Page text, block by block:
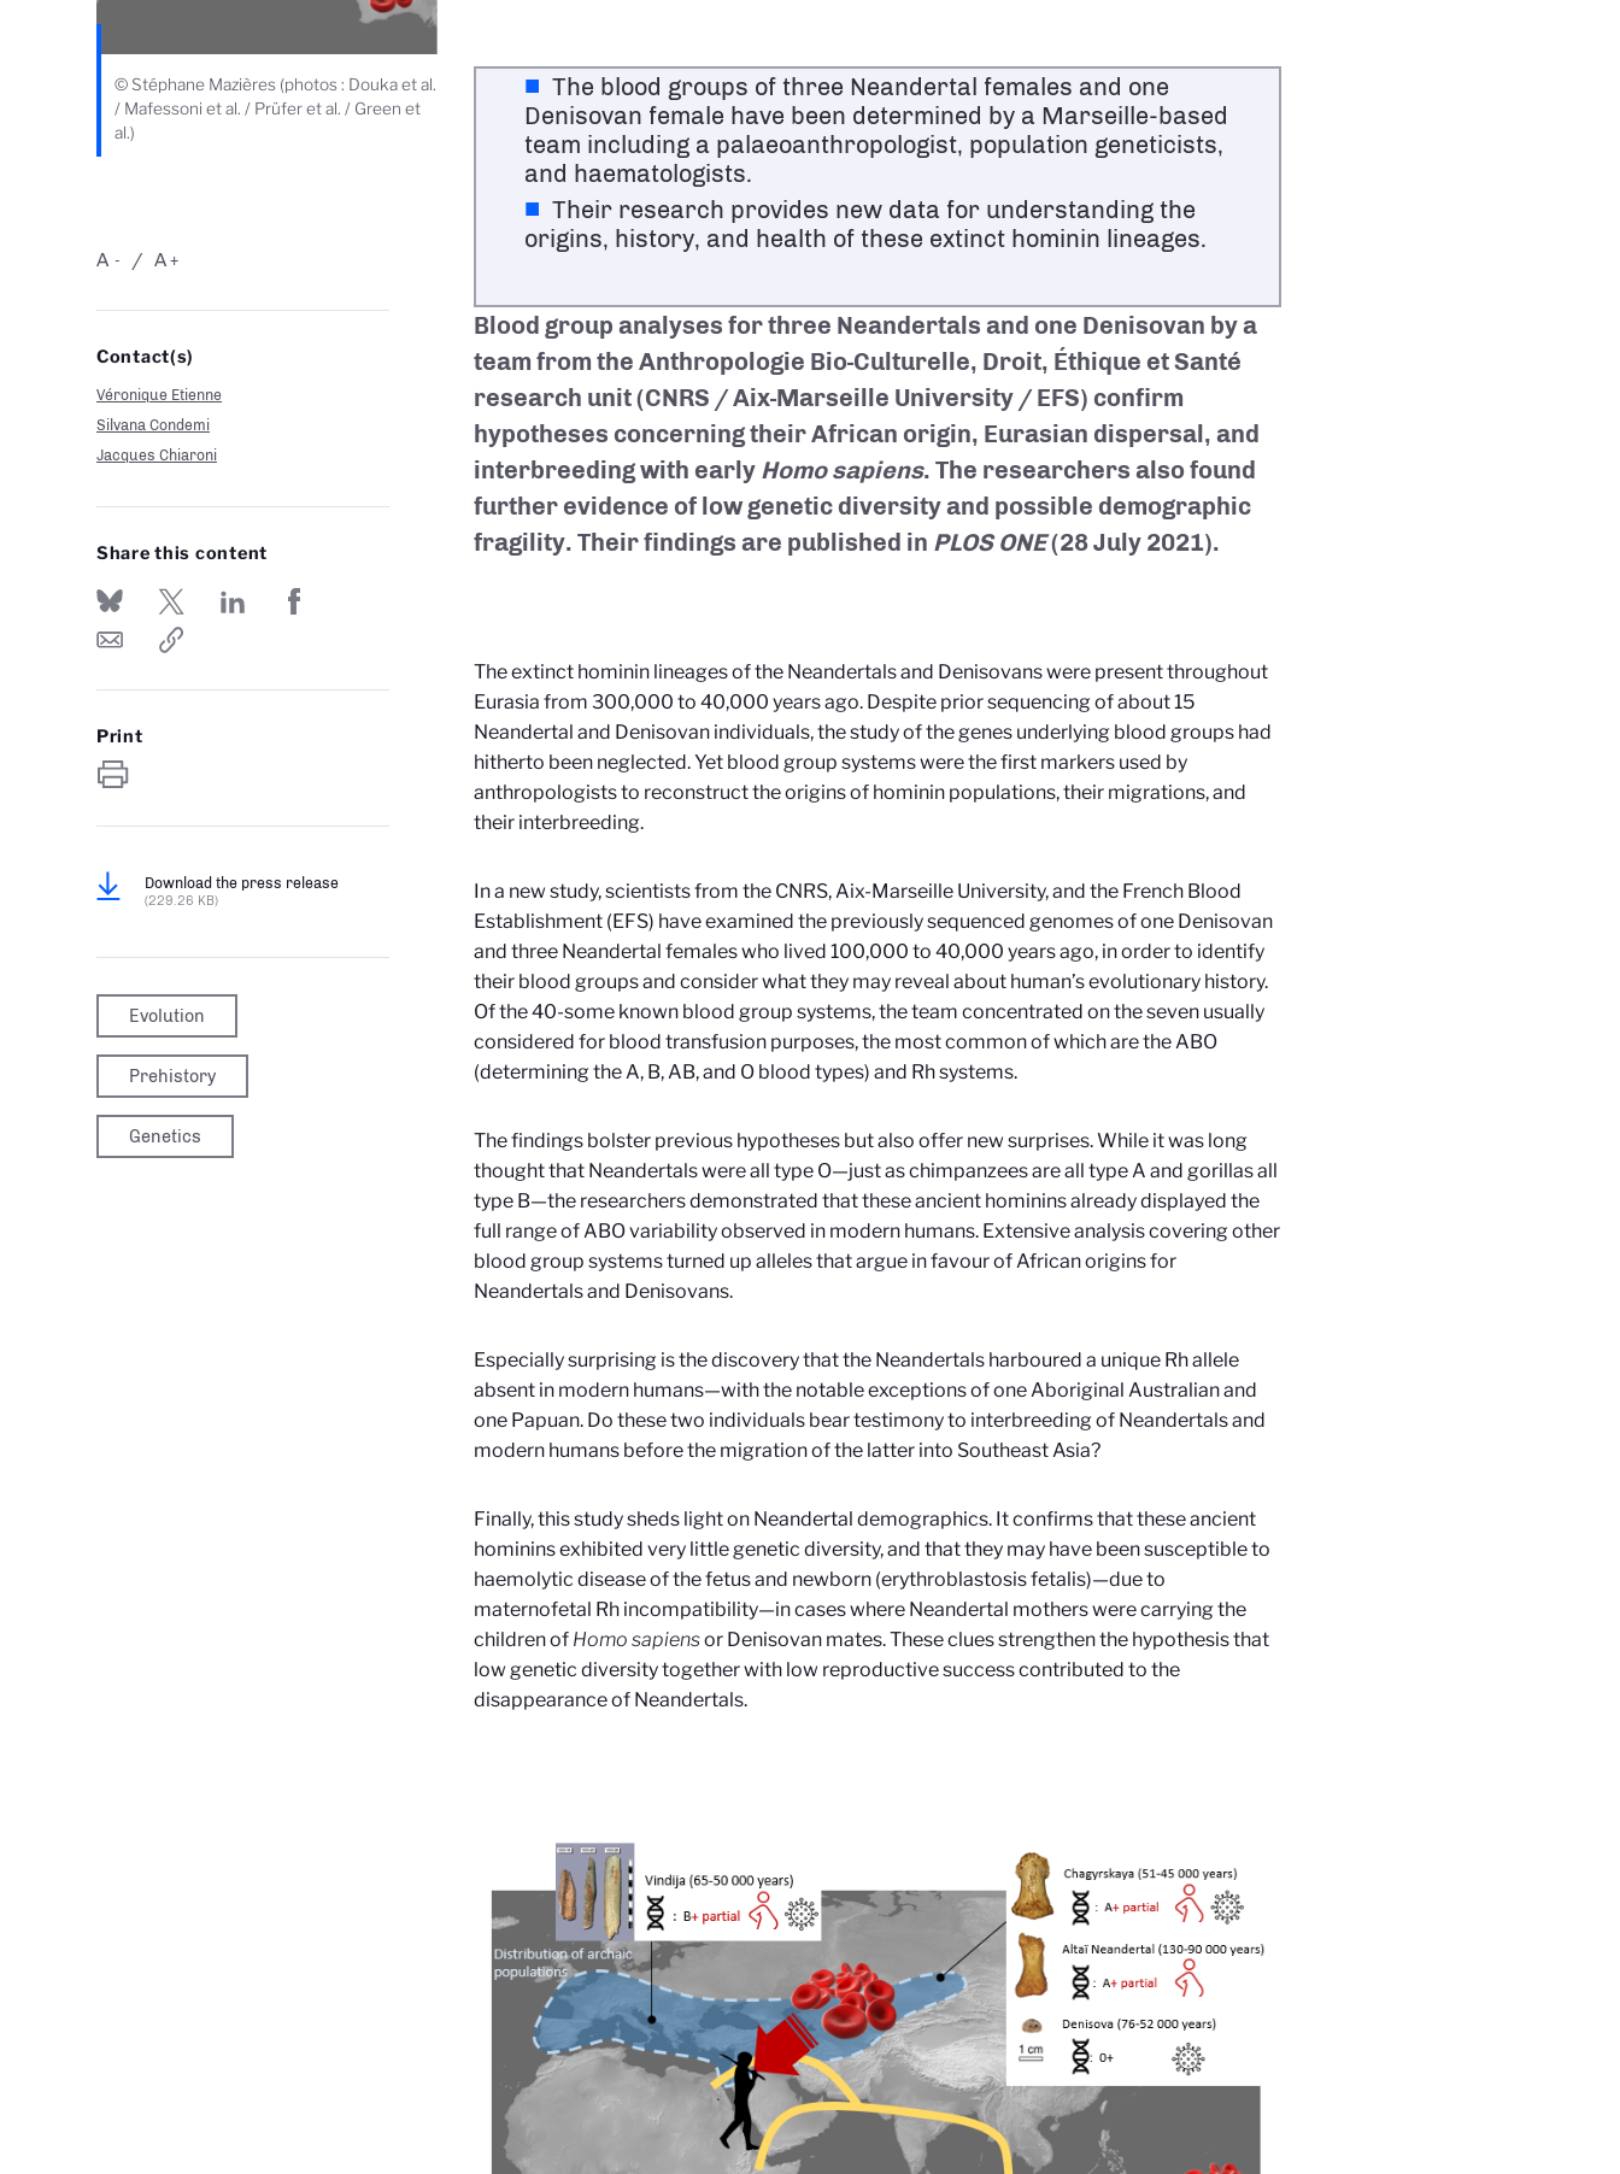
© Stéphane Mazières (photos : Douka et al.
/ Mafessoni et al. / Prüfer et al. / Green et
al.)
-
A +
A
Contact(s)
Véronique Etienne
Silvana Condemi
Jacques Chiaroni
Share this content
Print
Download the press release
(229.26 KB)
Evolution
Prehistory
Genetics
The blood groups of three Neandertal females and one
Denisovan female have been determined by a Marseille-based
team including a palaeoanthropologist, population geneticists,
and haematologists.
Their research provides new data for understanding the
origins, history, and health of these extinct hominin lineages.
Blood group analyses for three Neandertals and one Denisovan by a
team from the Anthropologie Bio-Culturelle, Droit, Éthique et Santé
research unit (CNRS / Aix-Marseille University / EFS) confirm
hypotheses concerning their African origin, Eurasian dispersal, and
interbreeding with early Homo sapiens. The researchers also found
further evidence of low genetic diversity and possible demographic
fragility. Their findings are published in PLOS ONE(28 July 2021).
The extinct hominin lineages of the Neandertals and Denisovans were present throughout
Eurasia from 300,000 to 40,000 years ago. Despite prior sequencing of about 15
Neandertal and Denisovan individuals, the study of the genes underlying blood groups had
hitherto been neglected. Yet blood group systems were the first markers used by
anthropologists to reconstruct the origins of hominin populations, their migrations, and
their interbreeding.
In a new study, scientists from the CNRS, Aix-Marseille University, and the French Blood
Establishment (EFS) have examined the previously sequenced genomes of one Denisovan
and three Neandertal females who lived 100,000 to 40,000 years ago, in order to identify
their blood groups and consider what they may reveal about human’s evolutionary history.
Of the 40-some known blood group systems, the team concentrated on the seven usually
considered for blood transfusion purposes, the most common of which are the ABO
(determining the A, B, AB, and O blood types) and Rh systems.
The findings bolster previous hypotheses but also offer new surprises. While it was long
thought that Neandertals were all type O—just as chimpanzees are all type A and gorillas all
type B—the researchers demonstrated that these ancient hominins already displayed the
full range of ABO variability observed in modern humans. Extensive analysis covering other
blood group systems turned up alleles that argue in favour of African origins for
Neandertals and Denisovans.
Especially surprising is the discovery that the Neandertals harboured a unique Rh allele
absent in modern humans—with the notable exceptions of one Aboriginal Australian and
one Papuan. Do these two individuals bear testimony to interbreeding of Neandertals and
modern humans before the migration of the latter into Southeast Asia?
Finally, this study sheds light on Neandertal demographics. It confirms that these ancient
hominins exhibited very little genetic diversity, and that they may have been susceptible to
haemolytic disease of the fetus and newborn (erythroblastosis fetalis)—due to
maternofetal Rh incompatibility—in cases where Neandertal mothers were carrying the
children of Homo sapiensor Denisovan mates. These clues strengthen the hypothesis that
low genetic diversity together with low reproductive success contributed to the
disappearance of Neandertals.